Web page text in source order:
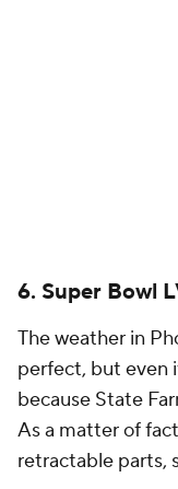
6. Super Bowl
The weather in
perfect, but even
because State
As a matter of
retractable parts,